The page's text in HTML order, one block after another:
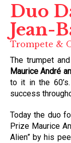
Duo
Jean-
Trompete &
The trumpet
Maurice André
to it in the
success
Today the duo
Prize Maurice
Alien” by his